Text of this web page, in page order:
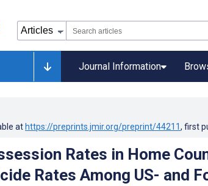
Journal Information
at https://preprints.jmir.org/preprint/44211, first
Rates in Home
Rates Among US- and